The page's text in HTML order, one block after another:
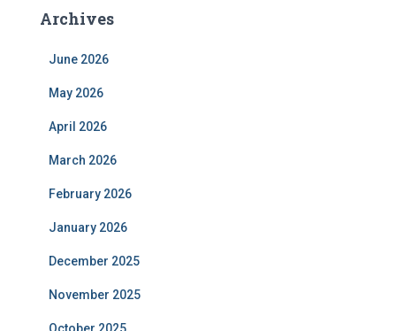
Archives
June 2026
May 2026
April 2026
March 2026
February 2026
January 2026
December 2025
November 2025